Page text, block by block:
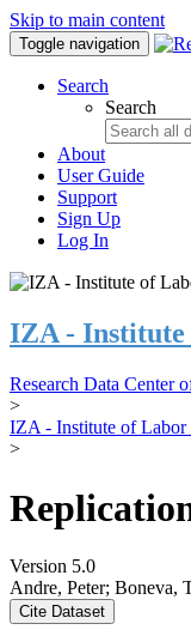
Skip to main content
Toggle navigation
Search
Search
About
User Guide
Support
Sign Up
Log In
IZA - Institute
Research Data Center
>
IZA - Institute of Labor
>
Version 5.0
Andre, Peter; Boneva,
Cite Dataset